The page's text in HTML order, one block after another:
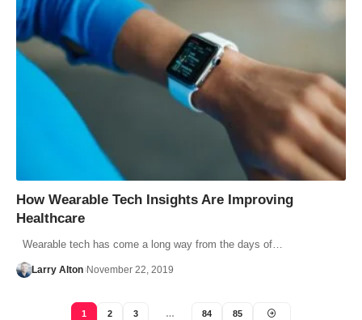
How Wearable Tech Insights Are Improving
Healthcare
Wearable tech has come a long way from the days of…
Larry Alton November 22, 2019
1 2 3 … 84 85